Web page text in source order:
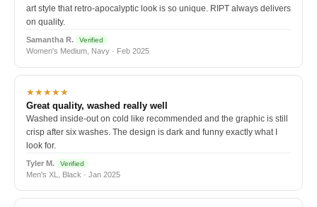
art style that retro-apocalyptic look is so unique. RIPT always delivers
on quality.
Samantha R. Verified
Women's Medium, Navy · Feb 2025
★★★★★
Great quality, washed really well
Washed inside-out on cold like recommended and the graphic is still
crisp after six washes. The design is dark and funny exactly what I
look for.
Tyler M. Verified
Men's XL, Black · Jan 2025